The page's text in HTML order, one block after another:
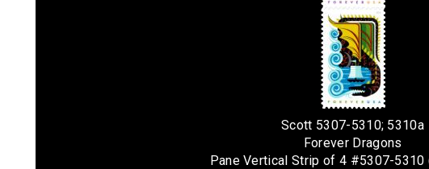
Scott 5307-5310; 5310a
Forever Dragons
Pane Vertical Strip of 4 #5307-5310